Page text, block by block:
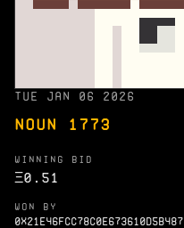
TUE JAN 06 2026
NOUN 1773
WINNING BID
Ξ0.51
WON BY